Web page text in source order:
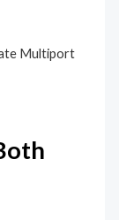
Multiport